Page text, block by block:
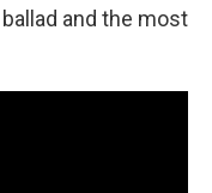
and the most